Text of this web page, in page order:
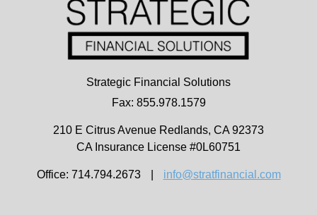
Strategic Financial Solutions
Fax: 855.978.1579
210 E Citrus Avenue Redlands, CA 92373
CA Insurance License #0L60751
Office: 714.794.2673 info@stratfinancial.com